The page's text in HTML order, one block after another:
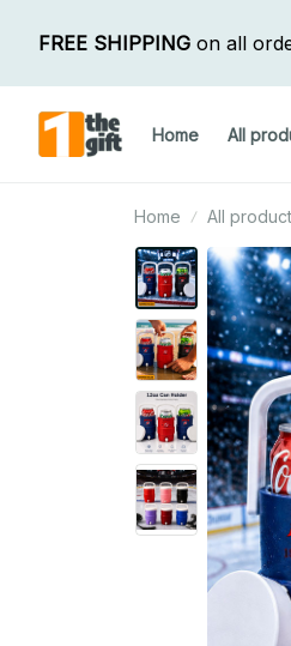
FREE SHIPPING on all
Home All
Home All